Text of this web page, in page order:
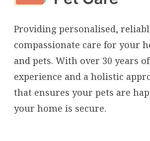
Providing personalised,
compassionate care for your
and pets. With over 30 years of
experience and a holistic
that ensures your pets are
your home is secure.